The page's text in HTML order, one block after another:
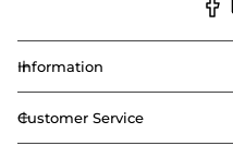
Information
Customer Service